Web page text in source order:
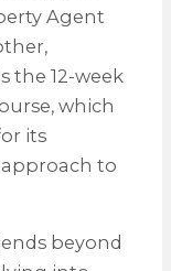
Agent
the 12-week
which
its
to
beyond